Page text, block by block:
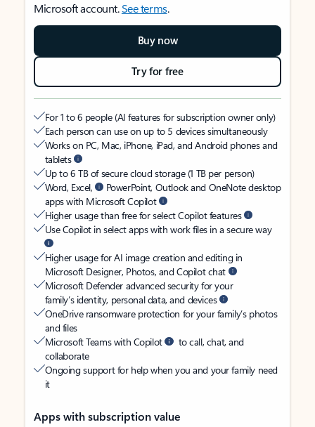
Microsoft account.See terms.
Buy now
Try for free
For 1 to 6 people (AI features for subscription owner only)
Each person can use on up to 5 devices simultaneously
Works on PC, Mac, iPhone, iPad, and Android phones and
tablets
Up to 6 TB of secure cloud storage (1 TB per person)
Word, Excel,
PowerPoint, Outlook and OneNote desktop
apps with Microsoft Copilot
Higher usage than free for select Copilot features
Use Copilot in select apps with work files in a secure way
Higher usage for AI image creation and editing in
Microsoft Designer, Photos, and Copilot chat
Microsoft Defender advanced security for your
family’s identity, personal data, and devices
OneDrive ransomware protection for your family’s photos
and files
Microsoft Teams with Copilot
to call, chat, and
collaborate
Ongoing support for help when you and your family need
it
Apps with subscription value